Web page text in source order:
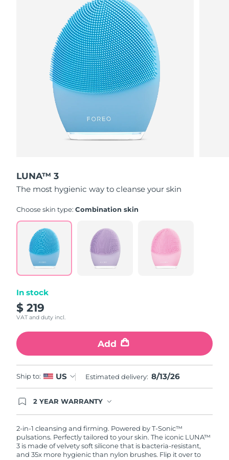
LUNA™ 3
The most hygienic way to cleanse your skin
Choose skin type:Combination skin
In stock
$ 219
VAT and duty incl.
Add
Ship to: US Estimated delivery: 8/13/26
2 YEAR WARRANTY
issues within 2-year of purchase, FOREO will
replace your product free of charge.
2-in-1 cleansing and firming. Powered by T-Sonic™
pulsations. Perfectly tailored to your skin. The iconic LUNA™
3 is made of velvety soft silicone that is bacteria-resistant,
and 35x more hygienic than nylon brushes. Flip it over to